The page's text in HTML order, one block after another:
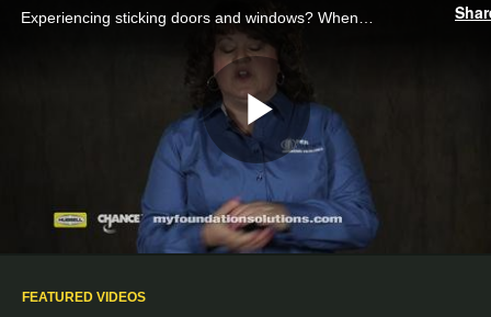
Play
Video
FEATURED VIDEOS